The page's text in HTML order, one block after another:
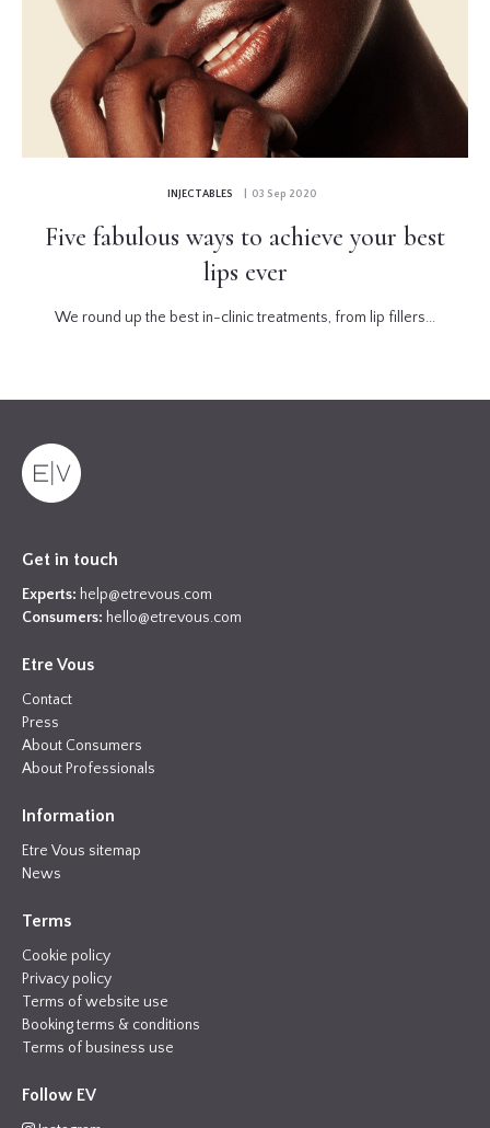
INJECTABLES | 03 Sep 2020
Five fabulous ways to achieve your best
lips ever
We round up the best in-clinic treatments, from lip fillers...
Get in touch
Experts: help@etrevous.com
Consumers: hello@etrevous.com
Etre Vous
Contact
Press
About Consumers
About Professionals
Information
Etre Vous sitemap
News
Terms
Cookie policy
Privacy policy
Terms of website use
Booking terms & conditions
Terms of business use
Follow EV